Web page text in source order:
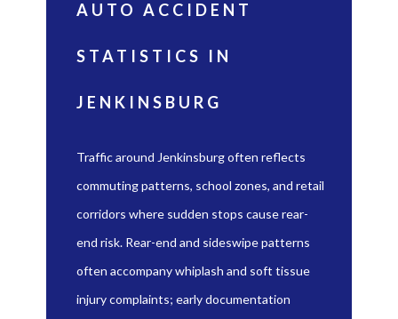
AUTO ACCIDENT
STATISTICS IN
JENKINSBURG
Traffic around Jenkinsburg often reflects
commuting patterns, school zones, and retail
corridors where sudden stops cause rear-
end risk. Rear-end and sideswipe patterns
often accompany whiplash and soft tissue
injury complaints; early documentation